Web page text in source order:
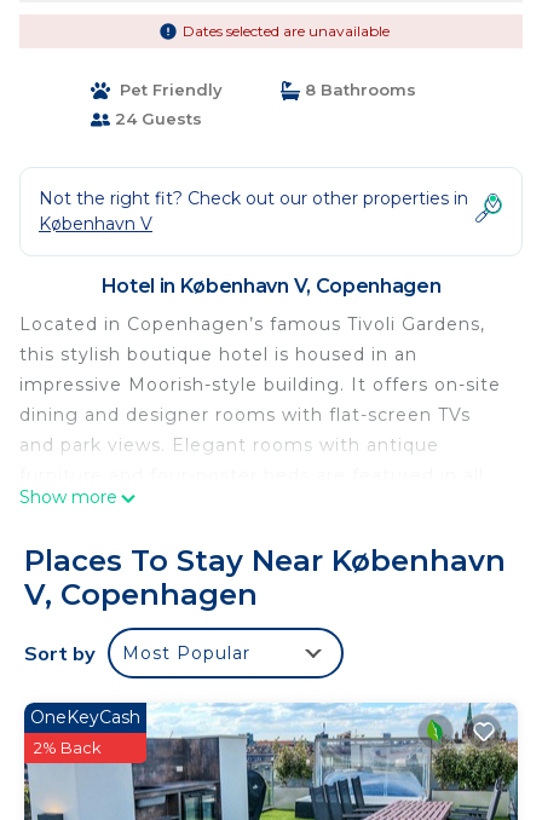
Dates selected are unavailable
Pet Friendly
8 Bathrooms
24 Guests
Not the right fit? Check out our other properties in
København V
Hotel in København V, Copenhagen
Located in Copenhagen’s famous Tivoli Gardens,
this stylish boutique hotel is housed in an
impressive Moorish-style building. It offers on-site
dining and designer rooms with flat-screen TVs
and park views. Elegant rooms with antique
Nimb Hotel rooms. Each bathroom has a double
bathrobes are also included. Selected rooms
feature a fireplace and a free-standing bathtub.
The restaurant Nimb Brasserie offer Tivoli Gardens
views. Guests can enjoy seasonal Scandinavian
an Asian touch are available at Bar'n'Grill.
Featuring décor by Hans J Wegner, the bar serves
afternoon tea and great coffee in the daylight
hours. When the clock strikes 17, the talented
Show more
Places To Stay Near København
V, Copenhagen
Sort by Most Popular
OneKeyCash
2% Back